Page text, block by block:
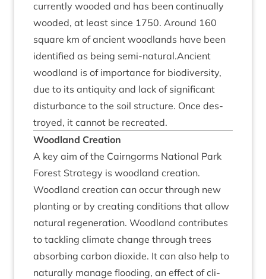
cur­rently wooded and has been con­tinu­ally
wooded, at least since 1750. Around 160
square km of ancient wood­lands have been
iden­ti­fied as being semi-natural.Ancient
wood­land is of import­ance for biod­iversity,
due to its antiquity and lack of sig­ni­fic­ant
dis­turb­ance to the soil struc­ture. Once des­
troyed, it can­not be recreated.
Wood­land Creation
A key aim of the Cairngorms Nation­al Park
Forest Strategy is wood­land cre­ation.
Wood­land cre­ation can occur through new
plant­ing or by cre­at­ing con­di­tions that allow
nat­ur­al regen­er­a­tion. Wood­land con­trib­utes
to tack­ling cli­mate change through trees
absorb­ing car­bon diox­ide. It can also help to
nat­ur­ally man­age flood­ing, an effect of cli­